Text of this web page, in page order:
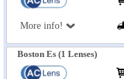
More info!
Boston Es (1 Lenses)